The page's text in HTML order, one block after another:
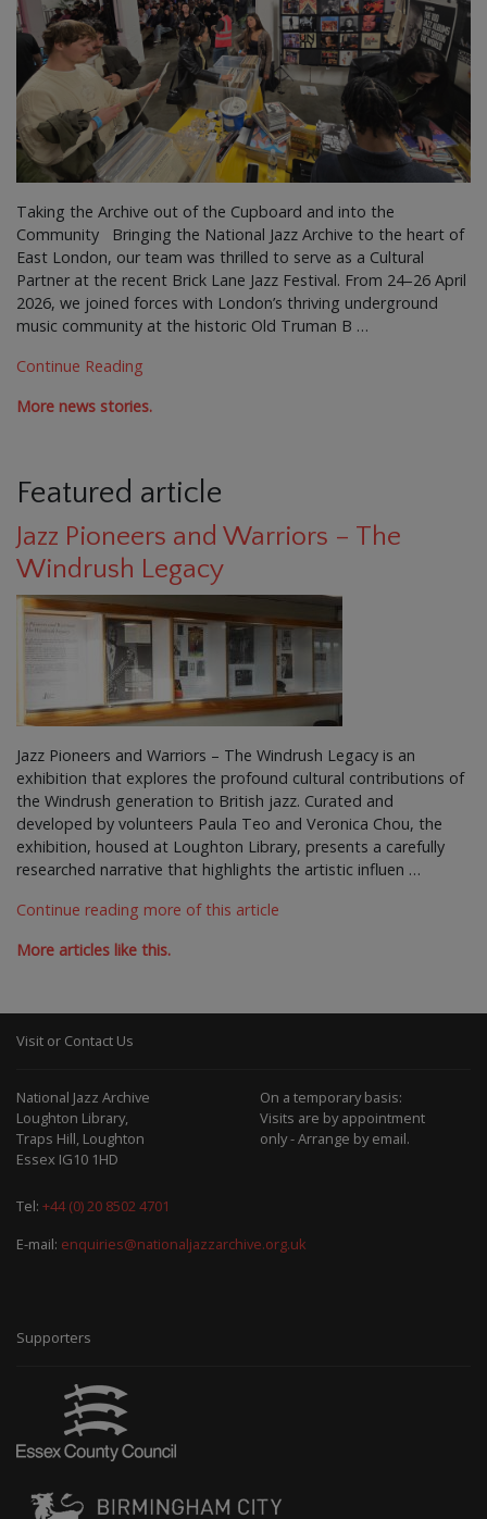
Taking the Archive out of the Cupboard and into the
Community Bringing the National Jazz Archive to the heart of
East London, our team was thrilled to serve as a Cultural
Partner at the recent Brick Lane Jazz Festival. From 24–26 April
2026, we joined forces with London’s thriving underground
music community at the historic Old Truman B …
Continue Reading
More news stories.
Featured article
Jazz Pioneers and Warriors – The
Windrush Legacy
Jazz Pioneers and Warriors – The Windrush Legacy is an
exhibition that explores the profound cultural contributions of
the Windrush generation to British jazz. Curated and
developed by volunteers Paula Teo and Veronica Chou, the
exhibition, housed at Loughton Library, presents a carefully
researched narrative that highlights the artistic influen …
Continue reading more of this article
More articles like this.
Visit or Contact Us
National Jazz Archive
Loughton Library,
Traps Hill, Loughton
Essex IG10 1HD
On a temporary basis:
Visits are by appointment
only - Arrange by email.
Tel: +44 (0) 20 8502 4701
E-mail: enquiries@nationaljazzarchive.org.uk
Supporters